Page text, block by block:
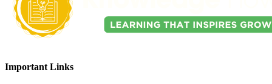
Important Links